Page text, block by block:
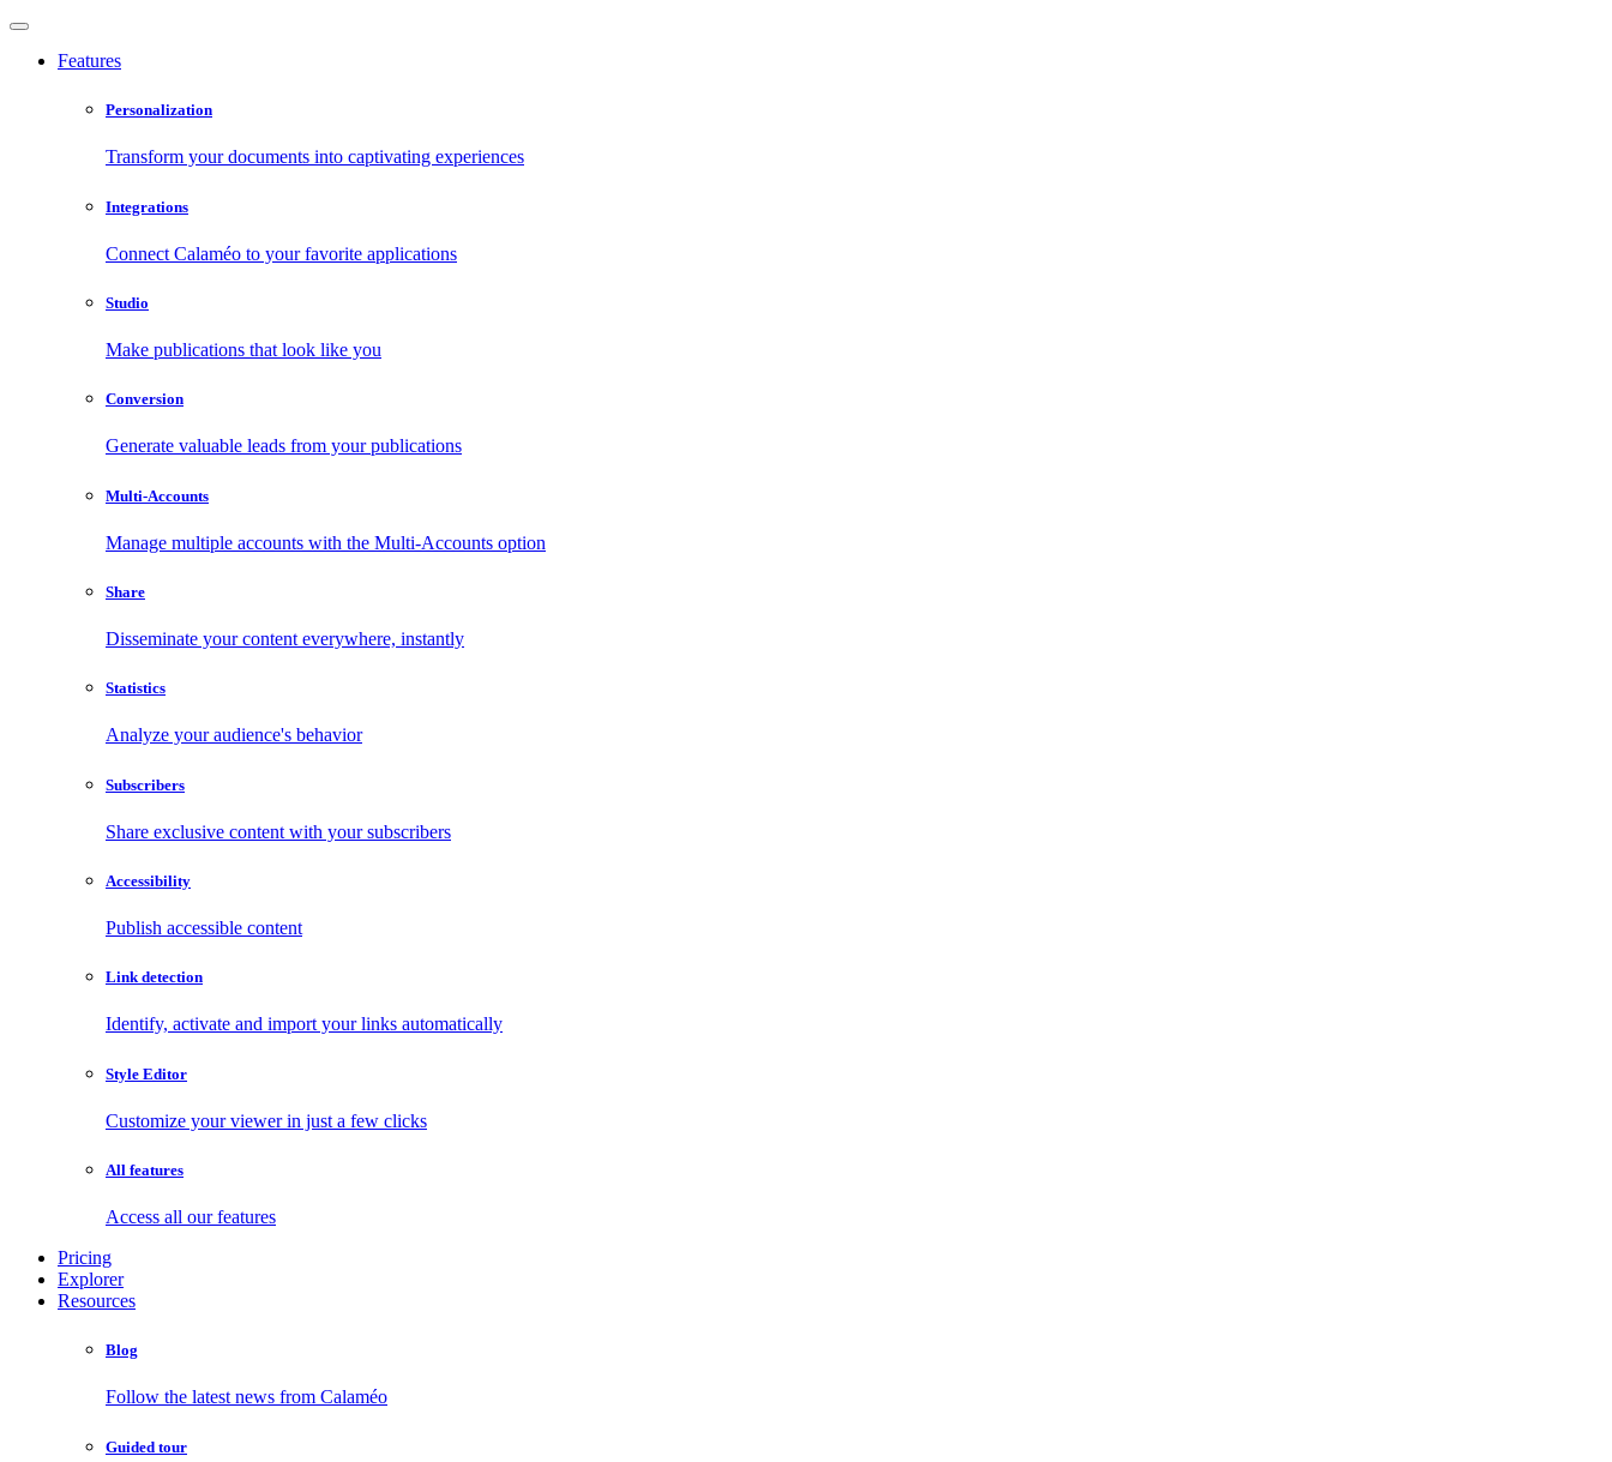
Features
Personalization
Transform your documents into captivating experiences
Integrations
Connect Calaméo to your favorite applications
Studio
Make publications that look like you
Conversion
Generate valuable leads from your publications
Multi-Accounts
Manage multiple accounts with the Multi-Accounts option
Share
Disseminate your content everywhere, instantly
Statistics
Analyze your audience's behavior
Subscribers
Share exclusive content with your subscribers
Accessibility
Publish accessible content
Link detection
Identify, activate and import your links automatically
Style Editor
Customize your viewer in just a few clicks
All features
Access all our features
Pricing
Explorer
Resources
Blog
Follow the latest news from Calaméo
Guided tour